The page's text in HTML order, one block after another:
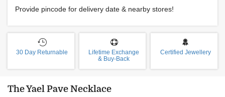
Provide pincode for delivery date & nearby stores!
30 Day Returnable
Lifetime Exchange
& Buy-Back
Certified Jewellery
The Yael Pave Necklace